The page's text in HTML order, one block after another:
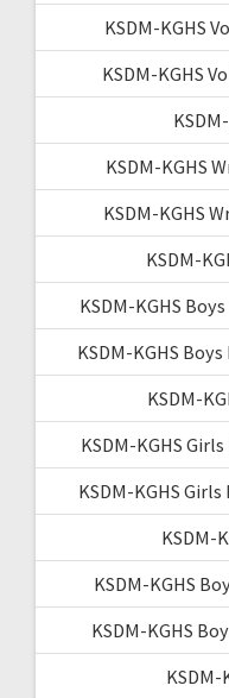
KSDM-KGHS
KSDM-KGHS
KSDM-KGHS
KSDM-KGHS
KSDM-
KSDM-KGHS
KSDM-KGHS
KSDM-
KSDM-KGHS
KSDM-KGHS
KSDM-
KSDM-KGHS
KSDM-KGHS
KSDM-